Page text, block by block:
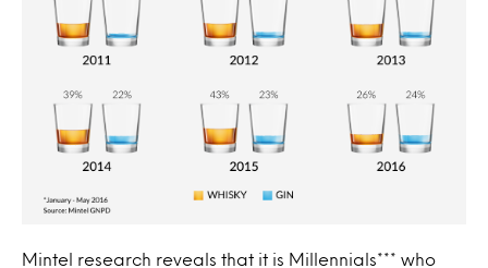
Mintel research reveals that it is Millennials*** who